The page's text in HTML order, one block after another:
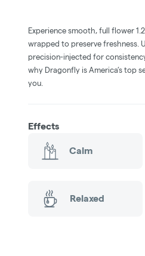
Experience smooth, full flower
wrapped to preserve freshness.
precision-injected for
why Dragonfly is America’s top
you.
Effects
Calm
Relaxed